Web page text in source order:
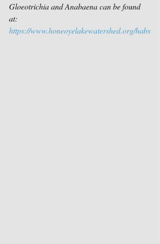
Gloeotrichia and Anabaena can be found
at:
https://www.honeoyelakewatershed.org/habs